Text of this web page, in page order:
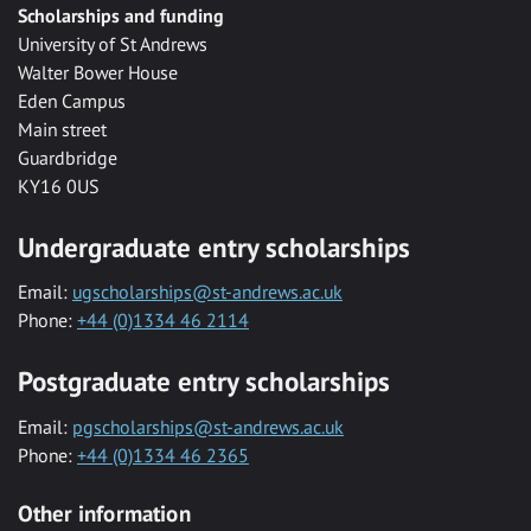
Scholarships and funding
University of St Andrews
Walter Bower House
Eden Campus
Main street
Guardbridge
KY16 0US
Undergraduate entry scholarships
Email: ugscholarships@st-andrews.ac.uk
Phone: +44 (0)1334 46 2114
Postgraduate entry scholarships
Email: pgscholarships@st-andrews.ac.uk
Phone: +44 (0)1334 46 2365
Other information